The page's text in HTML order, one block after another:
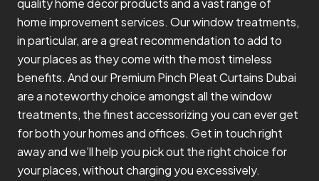
quality home décor products and a vast range of
home improvement services. Our window treatments,
in particular, are a great recommendation to add to
your places as they come with the most timeless
benefits. And our Premium Pinch Pleat Curtains Dubai
are a noteworthy choice amongst all the window
treatments, the finest accessorizing you can ever get
for both your homes and offices. Get in touch right
away and we’ll help you pick out the right choice for
your places, without charging you excessively.